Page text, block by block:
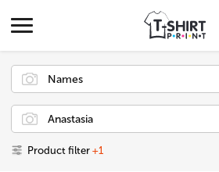
Names
Anastasia
Product filter +1